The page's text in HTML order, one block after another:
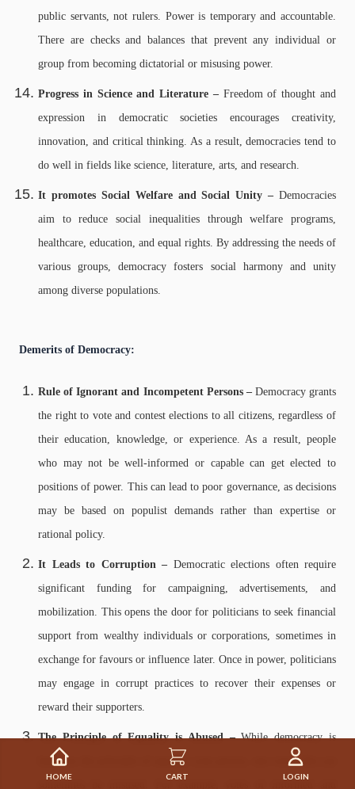
public servants, not rulers. Power is temporary and accountable.
There are checks and balances that prevent any individual or
group from becoming dictatorial or misusing power.
Progress in Science and Literature – Freedom of thought and
expression in democratic societies encourages creativity,
innovation, and critical thinking. As a result, democracies tend to
do well in fields like science, literature, arts, and research.
It promotes Social Welfare and Social Unity – Democracies
aim to reduce social inequalities through welfare programs,
healthcare, education, and equal rights. By addressing the needs of
various groups, democracy fosters social harmony and unity
among diverse populations.
Demerits of Democracy:
Rule of Ignorant and Incompetent Persons – Democracy grants
the right to vote and contest elections to all citizens, regardless of
their education, knowledge, or experience. As a result, people
who may not be well-informed or capable can get elected to
positions of power. This can lead to poor governance, as decisions
may be based on populist demands rather than expertise or
rational policy.
It Leads to Corruption – Democratic elections often require
significant funding for campaigning, advertisements, and
mobilization. This opens the door for politicians to seek financial
support from wealthy individuals or corporations, sometimes in
exchange for favours or influence later. Once in power, politicians
may engage in corrupt practices to recover their expenses or
reward their supporters.
The Principle of Equality is Abused –While democracy is
based on the principle of equality (one person, one vote), this can
HOME CART LOGIN